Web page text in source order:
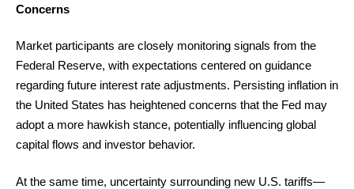
Concerns
Market participants are closely monitoring signals from the
Federal Reserve, with expectations centered on guidance
regarding future interest rate adjustments. Persisting inflation in
the United States has heightened concerns that the Fed may
adopt a more hawkish stance, potentially influencing global
capital flows and investor behavior.
At the same time, uncertainty surrounding new U.S. tariffs—